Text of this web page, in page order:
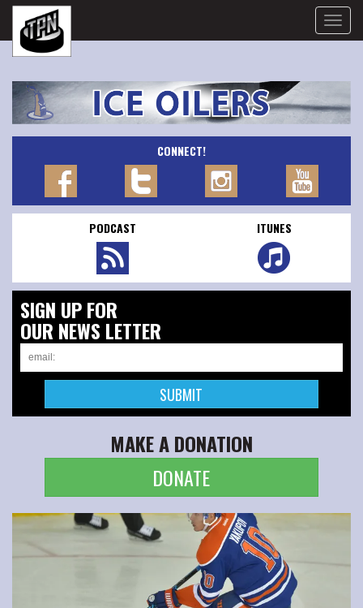
Toggle
CONNECT!
PODCAST ITUNES
SIGN UP FOR
OUR NEWS LETTER
MAKE A DONATION
DONATE